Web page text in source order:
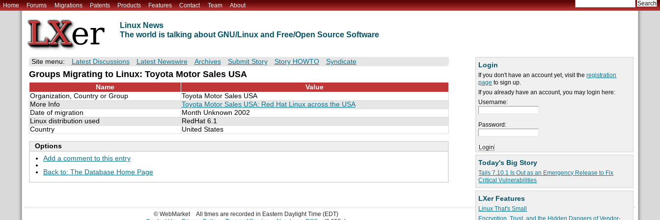
Home Forums Migrations Patents Products Features Contact Team About
Linux News
The world is talking about GNU/Linux and Free/Open Source Software
Login
If you don't have an account yet, visit theregistration
page to sign up.
If you already have an account, you may login here:
Username:
Password:
Today's Big Story
Tails 7.10.1 Is Out as an Emergency Release to Fix
Critical Vulnerabilities
LXer Features
Linux That's Small
Site menu: Latest Discussions Latest Newswire Archives Submit Story Story HOWTO Syndicate
Groups Migrating to Linux: Toyota Motor Sales USA
Name
Value
Organization, Country or Group
Toyota Motor Sales USA
More Info
Toyota Motor Sales USA: Red Hat Linux across the USA
Date of migration
Month Unknown 2002
Linux distribution used
RedHat 6.1
Country
United States
Options
Add a comment to this entry
Back to: The Database Home Page
© WebMarket
All times are recorded in Eastern Daylight Time (EDT)